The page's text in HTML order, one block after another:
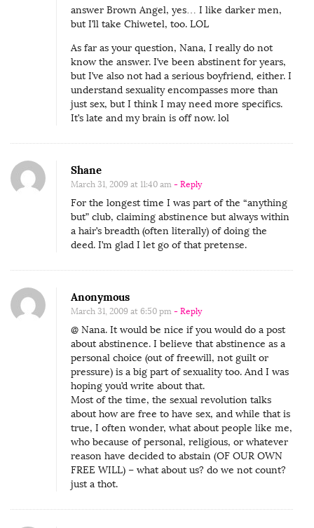
answer Brown Angel, yes… I like darker men,
but I’ll take Chiwetel, too. LOL
As far as your question, Nana, I really do not
know the answer. I’ve been abstinent for years,
but I’ve also not had a serious boyfriend, either. I
understand sexuality encompasses more than
just sex, but I think I may need more specifics.
It’s late and my brain is off now. lol
Shane
March 31, 2009 at 11:40 am - Reply
For the longest time I was part of the “anything
but” club, claiming abstinence but always within
a hair’s breadth (often literally) of doing the
deed. I’m glad I let go of that pretense.
Anonymous
March 31, 2009 at 6:50 pm - Reply
@ Nana. It would be nice if you would do a post
about abstinence. I believe that abstinence as a
personal choice (out of freewill, not guilt or
pressure) is a big part of sexuality too. And I was
hoping you’d write about that.
Most of the time, the sexual revolution talks
about how are free to have sex, and while that is
true, I often wonder, what about people like me,
who because of personal, religious, or whatever
reason have decided to abstain (OF OUR OWN
FREE WILL) – what about us? do we not count?
just a thot.